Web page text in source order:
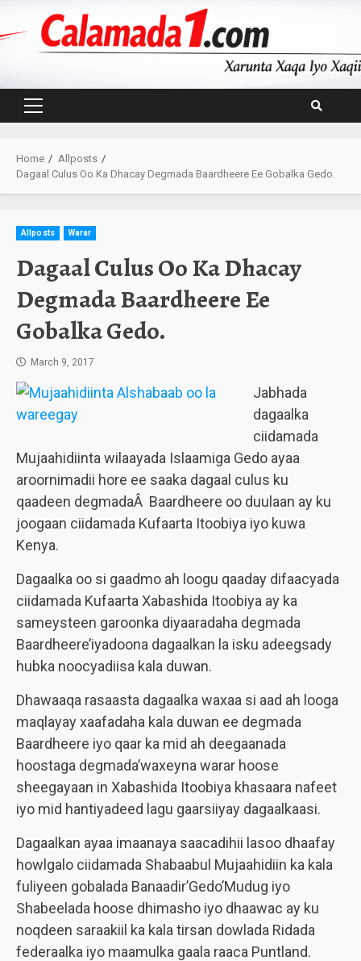
Primary
Home
Allposts
Dagaal Culus Oo Ka Dhacay Degmada Baardheere Ee Gobalka Gedo.
Allposts Warar
Dagaal Culus Oo Ka Dhacay
Degmada Baardheere Ee
Gobalka Gedo.
March 9, 2017
Jabhada
dagaalka
ciidamada
Mujaahidiinta wilaayada Islaamiga Gedo ayaa
aroornimadii hore ee saaka dagaal culus ku
qaadeen degmadaÂ Baardheere oo duulaan ay ku
joogaan ciidamada Kufaarta Itoobiya iyo kuwa
Kenya.
Dagaalka oo si gaadmo ah loogu qaaday difaacyada
ciidamada Kufaarta Xabashida Itoobiya ay ka
sameysteen garoonka diyaaradaha degmada
Baardheere’iyadoona dagaalkan la isku adeegsady
hubka noocyadiisa kala duwan.
Dhawaaqa rasaasta dagaalka waxaa si aad ah looga
maqlayay xaafadaha kala duwan ee degmada
Baardheere iyo qaar ka mid ah deegaanada
hoostaga degmada’waxeyna warar hoose
sheegayaan in Xabashida Itoobiya khasaara nafeet
iyo mid hantiyadeed lagu gaarsiiyay dagaalkaasi.
Dagaalkan ayaa imaanaya saacadihii lasoo dhaafay
howlgalo ciidamada Shabaabul Mujaahidiin ka kala
fuliyeen gobalada Banaadir’Gedo’Mudug iyo
Shabeelada hoose dhimasho iyo dhaawac ay ku
noqdeen saraakiil ka kala tirsan dowlada Ridada
federaalka iyo maamulka gaala raaca Puntland.